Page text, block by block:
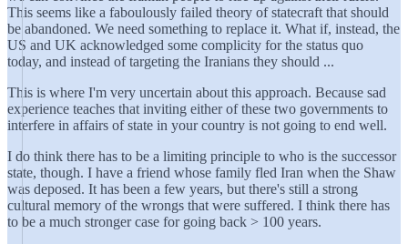
This seems like a faboulously failed theory of statecraft that should
be abandoned. We need something to replace it. What if, instead, the
US and UK acknowledged some complicity for the status quo
today, and instead of targeting the Iranians they should ...
This is where I'm very uncertain about this approach. Because sad
experience teaches that inviting either of these two governments to
interfere in affairs of state in your country is not going to end well.
I do think there has to be a limiting principle to who is the successor
state, though. I have a friend whose family fled Iran when the Shaw
was deposed. It has been a few years, but there's still a strong
cultural memory of the wrongs that were suffered. I think there has
to be a much stronger case for going back > 100 years.